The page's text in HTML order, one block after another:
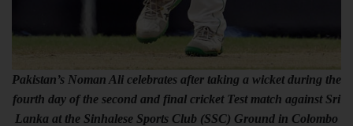
Pakistan’s Noman Ali celebrates after taking a wicket during the
fourth day of the second and final cricket Test match against Sri
Lanka at the Sinhalese Sports Club (SSC) Ground in Colombo